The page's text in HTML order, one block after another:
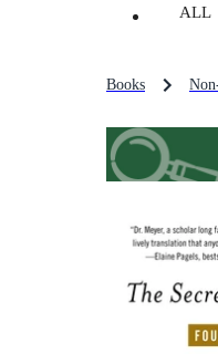
ALL
Books